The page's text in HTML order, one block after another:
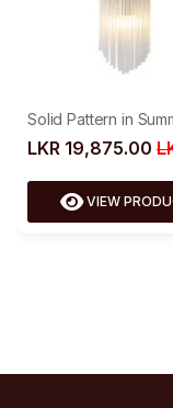
LKR 19,875.00
VIEW